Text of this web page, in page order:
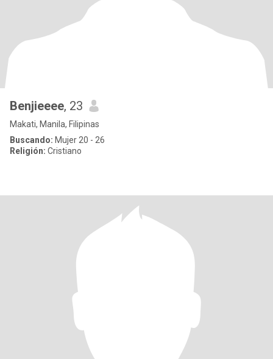
Benjieeee, 23
Makati, Manila, Filipinas
Buscando: Mujer 20 - 26
Religión: Cristiano